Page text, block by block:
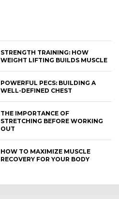
STRENGTH TRAINING: HOW
WEIGHT LIFTING BUILDS MUSCLE
POWERFUL PECS: BUILDING A
WELL-DEFINED CHEST
THE IMPORTANCE OF
STRETCHING BEFORE WORKING
OUT
HOW TO MAXIMIZE MUSCLE
RECOVERY FOR YOUR BODY